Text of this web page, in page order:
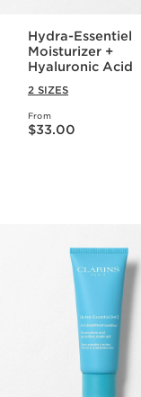
Hydra-Essentiel
Moisturizer +
Hyaluronic Acid
2 SIZES
From
Price is now $33.00
$33.00